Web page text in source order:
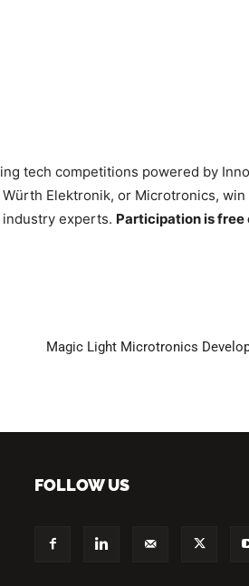
tech competitions powered by
Elektronik, or Microtronics, win
experts. Participation is free
Magic Light Microtronics
FOLLOW US